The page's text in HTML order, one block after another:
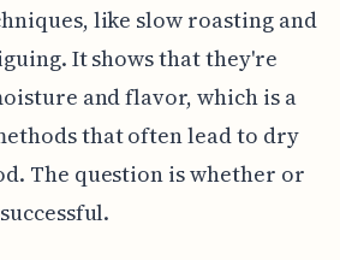
like slow roasting and
It shows that they're
and flavor, which is a
that often lead to dry
The question is whether or